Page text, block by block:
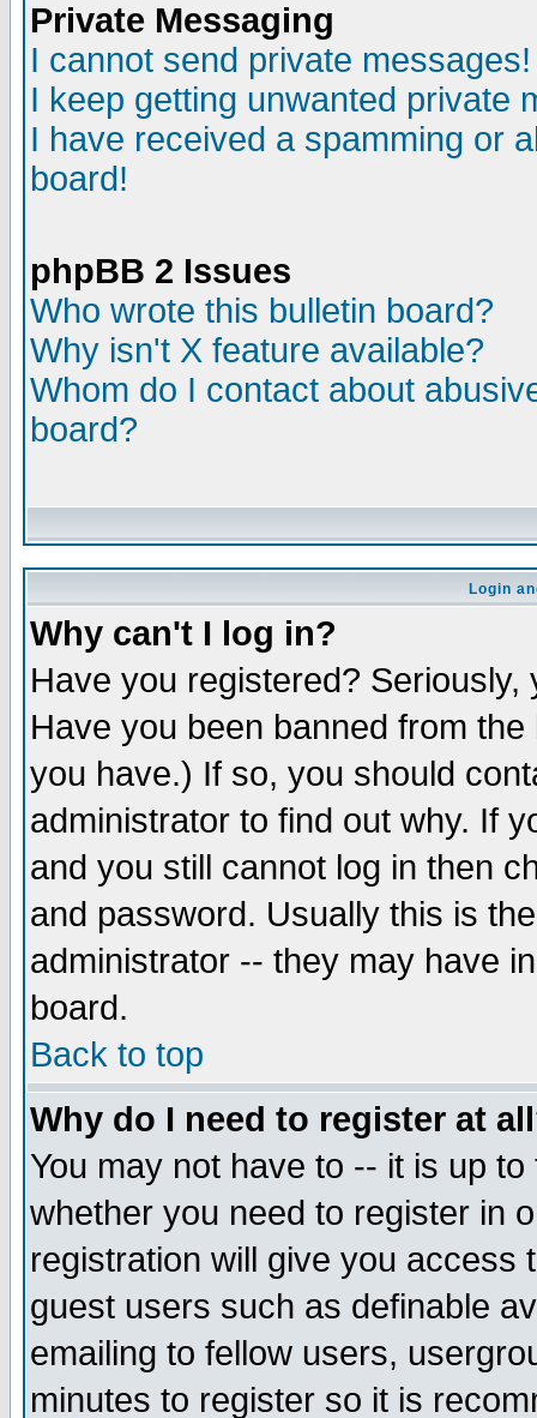
Private Messaging
I cannot send private messages!
I keep getting unwanted private
I have received a spamming or
board!
phpBB 2 Issues
Who wrote this bulletin board?
Why isn't X feature available?
Whom do I contact about
board?
Login
Why can't I log in?
Have you registered?
Have you been banned from
you have.) If so, you should
administrator to find out why. If
and you still cannot log in then
and password. Usually this is
administrator -- they may have
board.
Back to top
Why do I need to register at
You may not have to -- it is up
whether you need to register in
registration will give you access
guest users such as definable
emailing to fellow users,
minutes to register so it is